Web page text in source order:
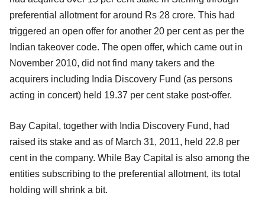
preferential allotment for around Rs 28 crore. This had
triggered an open offer for another 20 per cent as per the
Indian takeover code. The open offer, which came out in
November 2010, did not find many takers and the
acquirers including India Discovery Fund (as persons
acting in concert) held 19.37 per cent stake post-offer.
Bay Capital, together with India Discovery Fund, had
raised its stake and as of March 31, 2011, held 22.8 per
cent in the company. While Bay Capital is also among the
entities subscribing to the preferential allotment, its total
holding will shrink a bit.